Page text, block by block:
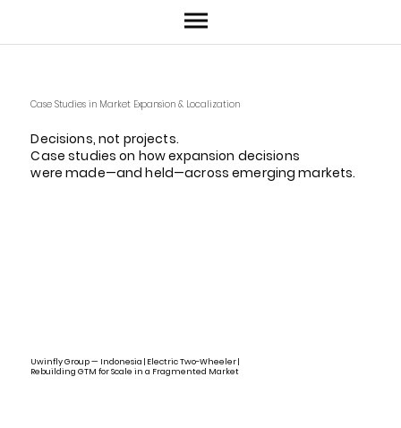
Case Studies in Market Expansion & Localization
Decisions, not projects.
Case studies on how expansion decisions
were made—and held—across emerging markets.
Uwinfly Group — Indonesia | Electric Two-Wheeler |
Rebuilding GTM for Scale in a Fragmented Market